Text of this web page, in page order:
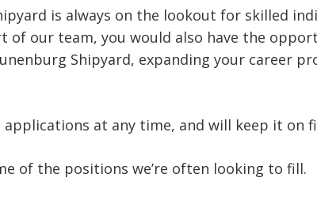
is always on the lookout for skilled
of our team, you would also have the
Shipyard, expanding your career
applications at any time, and will keep it on
of the positions we’re often looking to fill.